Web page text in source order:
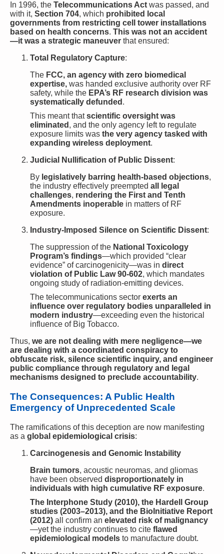
In 1996, the Telecommunications Act was passed, and
with it, Section 704, which prohibited local
governments from restricting cell tower installations
based on health concerns. This was not an accident
—it was a strategic maneuver that ensured:
Total Regulatory Capture:
The FCC, an agency with zero biomedical
expertise, was handed exclusive authority over RF
safety, while the EPA’s RF research division was
systematically defunded .
This meant thatscientific oversight was
eliminated , and the only agency left to regulate
exposure limits was the very agency tasked with
expanding wireless deployment.
Judicial Nullification of Public Dissent:
By legislatively barring health-based objections,
the industry effectively preempted all legal
challenges, rendering the First and Tenth
Amendments inoperable in matters of RF
exposure.
Industry-Imposed Silence on Scientific Dissent:
The suppression of the National Toxicology
Program’s findings—which provided “clear
evidence” of carcinogenicity—was in direct
violation of Public Law 90-602, which mandates
ongoing study of radiation-emitting devices.
The telecommunications sector exerts an
influence over regulatory bodies unparalleled in
modern industry—exceeding even the historical
influence of Big Tobacco.
Thus, we are not dealing with mere negligence—we
are dealing with a coordinated conspiracy to
obfuscate risk, silence scientific inquiry, and engineer
public compliance through regulatory and legal
mechanisms designed to preclude accountability.
The Consequences: A Public Health
Emergency of Unprecedented Scale
The ramifications of this deception are now manifesting
as a global epidemiological crisis:
Carcinogenesis and Genomic Instability
Brain tumors, acoustic neuromas, and gliomas
have been observed disproportionately in
individuals with high cumulative RF exposure.
The Interphone Study (2010), the Hardell Group
studies (2003–2013), and the BioInitiative Report
(2012) all confirm an elevated risk of malignancy
—yet the industry continues to cite flawed
epidemiological models to manufacture doubt.